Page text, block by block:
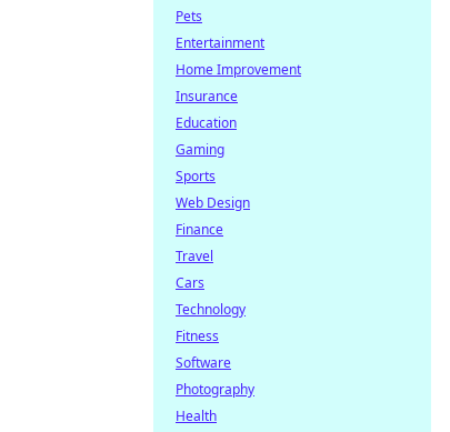
Pets
Entertainment
Home Improvement
Insurance
Education
Gaming
Sports
Web Design
Finance
Travel
Cars
Technology
Fitness
Software
Photography
Health